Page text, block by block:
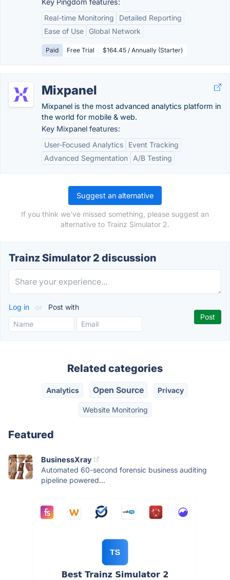
Key Pingdom features:
Real-time Monitoring
Detailed Reporting
Ease of Use
Global Network
Paid Free Trial $164.45 / Annually (Starter)
Mixpanel
Mixpanel is the most advanced analytics platform in
the world for mobile & web.
Key Mixpanel features:
User-Focused Analytics
Event Tracking
Advanced Segmentation
A/B Testing
Suggest an alternative
If you think we've missed something, please suggest an
alternative to Trainz Simulator 2.
Trainz Simulator 2 discussion
Log in or Post with
Related categories
Analytics Open Source Privacy
Website Monitoring
Featured
BusinessXray
Automated 60-second forensic business auditing
pipeline powered...